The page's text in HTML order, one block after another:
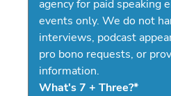
agency for paid speaking
events only. We do not
interviews, podcast
pro bono requests, or
information.
What's 7 + Three?*